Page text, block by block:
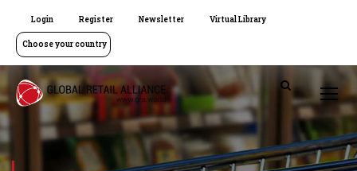
Login Register Newsletter Virtual Library
Choose your country